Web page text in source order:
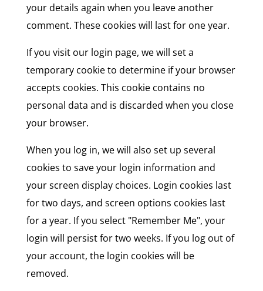
your details again when you leave another
comment. These cookies will last for one year.
If you visit our login page, we will set a
temporary cookie to determine if your browser
accepts cookies. This cookie contains no
personal data and is discarded when you close
your browser.
When you log in, we will also set up several
cookies to save your login information and
your screen display choices. Login cookies last
for two days, and screen options cookies last
for a year. If you select "Remember Me", your
login will persist for two weeks. If you log out of
your account, the login cookies will be
removed.